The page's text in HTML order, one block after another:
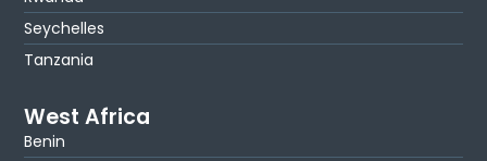
Seychelles
Tanzania
West Africa
Benin